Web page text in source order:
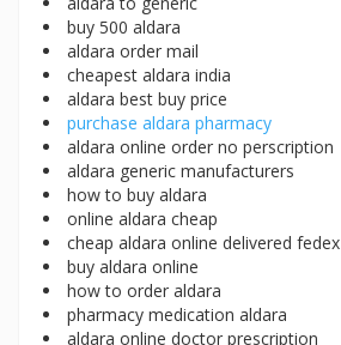
buy 500 aldara
aldara order mail
cheapest aldara india
aldara best buy price
purchase aldara pharmacy
aldara online order no perscription
aldara generic manufacturers
how to buy aldara
online aldara cheap
cheap aldara online delivered fedex
buy aldara online
how to order aldara
pharmacy medication aldara
aldara online doctor prescription